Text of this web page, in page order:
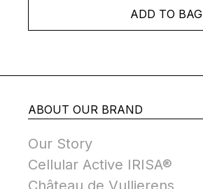
ADD TO BAG
ABOUT OUR BRAND
Our Story
Cellular Active IRISA®